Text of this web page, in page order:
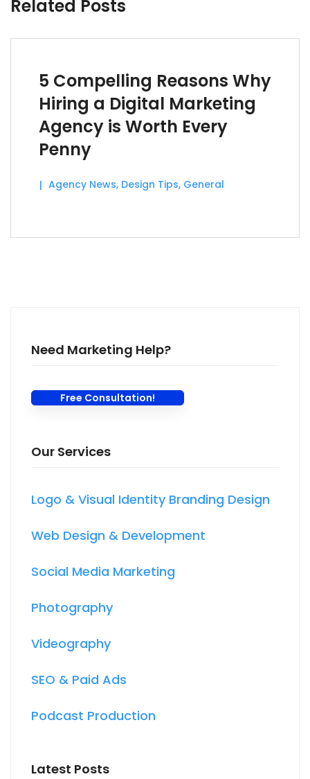
Related Posts
5 Compelling Reasons Why
Hiring a Digital Marketing
Agency is Worth Every
Penny
Agency News, Design Tips, General
Need Marketing Help?
Free Consultation!
Our Services
Logo & Visual Identity Branding Design
Web Design & Development
Social Media Marketing
Photography
Videography
SEO & Paid Ads
Podcast Production
Latest Posts